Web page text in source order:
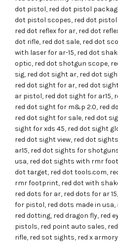
dot pistol, red dot pistol
dot pistol scopes, red dot
red dot reflex for ar, red dot
dot rifle, red dot sale, red dot
with laser for ar-15, red dot
optic, red dot shotgun scope,
sig, red dot sight ar, red dot
red dot sight for ar, red dot
ar pistol, red dot sight for ar15,
red dot sight for m&p 2.0, red
red dot sight for sale, red dot
sight for xds 45, red dot sight
red dot sight view, red dot
ar15, red dot sights for
usa, red dot sights with rmr
dot target, red dot tools.com,
rmr footprint, red dot with
red dots for ar, red dots for ar 15,
for pistol, red dots made in usa,
red dotting, red dragon fly, red
pistols, red point auto sales,
rifle, red sot sights, red x armory